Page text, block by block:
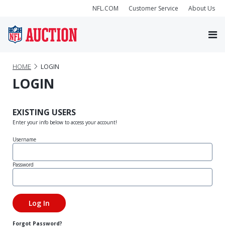
NFL.COM Customer Service About Us
HOME LOGIN
LOGIN
EXISTING USERS
Enter your info below to access your account!
Username
Password
Forgot Password?